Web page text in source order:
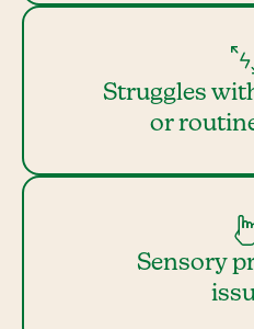
Struggles
or
Sensory